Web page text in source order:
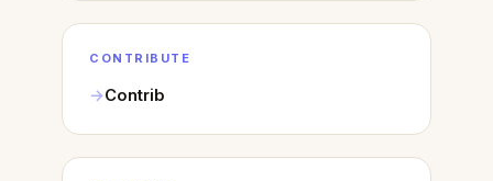
CONTRIBUTE
Contrib